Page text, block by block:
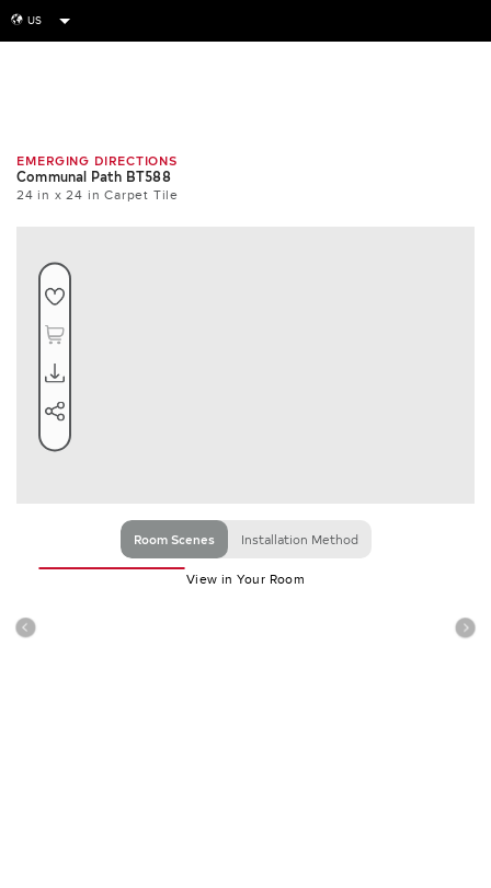
globe US
EMERGING DIRECTIONS
Communal Path BT588
24 in x 24 in Carpet Tile
Room Scenes Installation Method
View in Your Room